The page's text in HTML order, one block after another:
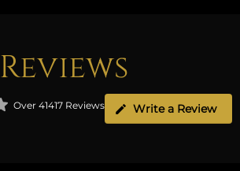
Reviews
Over 41417 Reviews Write a Review